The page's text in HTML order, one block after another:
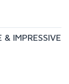
IMPRESSIVE